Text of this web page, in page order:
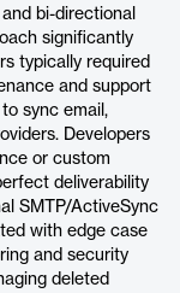
bi-directional
significantly
typically required
and support
sync email,
Developers
or custom
deliverability
SMTP/ActiveSync
with edge case
and security
deleted